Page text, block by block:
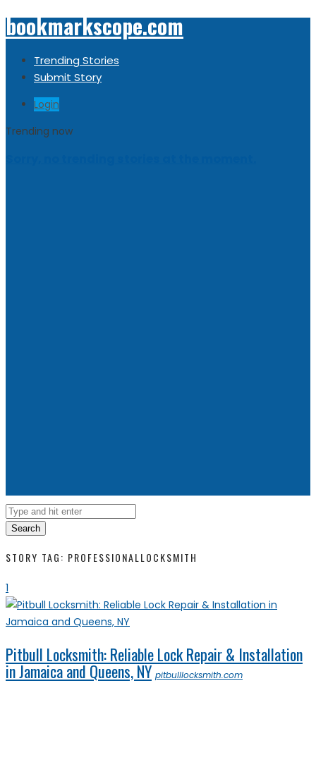
bookmarkscope.com
Trending Stories
Submit Story
Login
Trending now
Search
STORY TAG: PROFESSIONALLOCKSMITH
1
Pitbull Locksmith: Reliable Lock Repair & Installation
in Jamaica and Queens, NY pitbulllocksmith.com